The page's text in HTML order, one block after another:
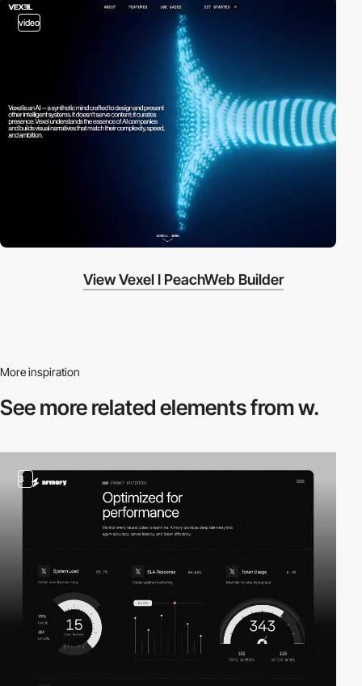
video
View Vexel I PeachWeb Builder
More inspiration
See more relatedelements from w.
3